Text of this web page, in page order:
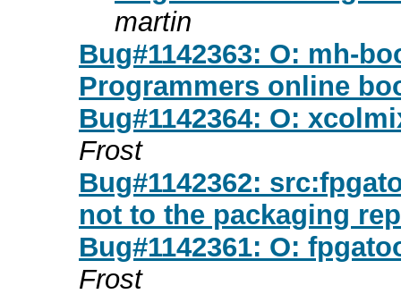
martin
Bug#1142363: O: mh-
Programmers online
Bug#1142364: O:
Frost
Bug#1142362:
not to the packaging
Bug#1142361: O:
Frost